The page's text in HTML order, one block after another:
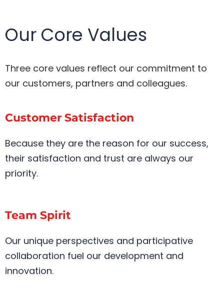
Our Core Values
Three core values reflect our commitment to
our customers, partners and colleagues.
Customer Satisfaction
Because they are the reason for our success,
their satisfaction and trust are always our
priority.
Team Spirit
Our unique perspectives and participative
collaboration fuel our development and
innovation.